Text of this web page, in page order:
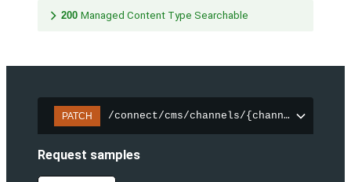
200 Managed Content Type Searchable
PATCH /connect/cms/channels/{channelId}/
Request samples